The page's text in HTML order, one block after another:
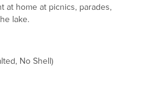
at home at picnics, parades,
lake.
No Shell)